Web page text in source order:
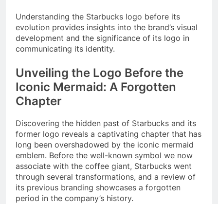
Understanding the Starbucks logo before its
evolution provides insights into the brand’s visual
development and the significance of its logo in
communicating its identity.
Unveiling the Logo Before the
Iconic Mermaid: A Forgotten
Chapter
Discovering the hidden past of Starbucks and its
former logo reveals a captivating chapter that has
long been overshadowed by the iconic mermaid
emblem. Before the well-known symbol we now
associate with the coffee giant, Starbucks went
through several transformations, and a review of
its previous branding showcases a forgotten
period in the company’s history.